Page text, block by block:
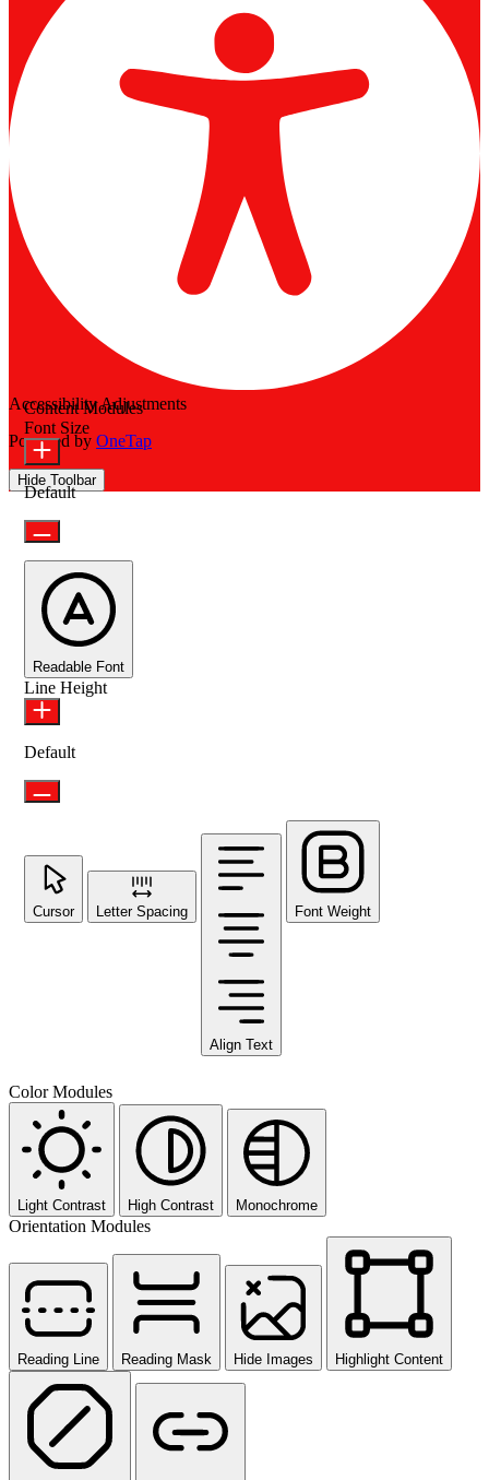
Accessibility Adjustments
Powered by OneTap
Hide Toolbar
Content Modules
Font Size
Default
Readable Font
Line Height
Default
Cursor Letter Spacing
Align Text
Font Weight
Color Modules
Light Contrast High Contrast Monochrome
Orientation Modules
Reading Line Reading Mask Hide Images Highlight Content